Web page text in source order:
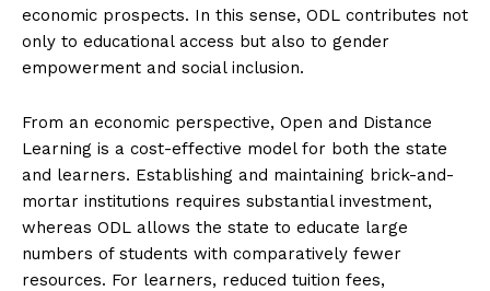
economic prospects. In this sense, ODL contributes not
only to educational access but also to gender
empowerment and social inclusion.
From an economic perspective, Open and Distance
Learning is a cost-effective model for both the state
and learners. Establishing and maintaining brick-and-
mortar institutions requires substantial investment,
whereas ODL allows the state to educate large
numbers of students with comparatively fewer
resources. For learners, reduced tuition fees,